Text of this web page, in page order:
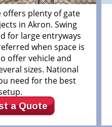
offers plenty of gate
in Akron. Swing
for large entryways
when space is
offer vehicle and
sizes. National
need for the best
a Quote